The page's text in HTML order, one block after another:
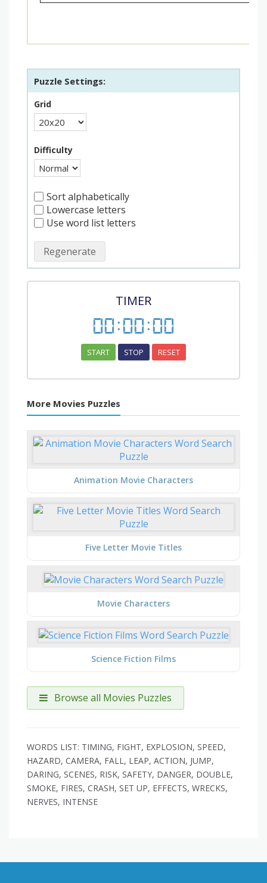
Puzzle Settings:
Grid
Difficulty
Sort alphabetically
Lowercase letters
Use word list letters
Regenerate
TIMER
00:00:00
START STOP RESET
More Movies Puzzles
Animation Movie Characters
Five Letter Movie Titles
Movie Characters
Science Fiction Films
Browse all Movies Puzzles
WORDS LIST: TIMING, FIGHT, EXPLOSION, SPEED,
HAZARD, CAMERA, FALL, LEAP, ACTION, JUMP,
DARING, SCENES, RISK, SAFETY, DANGER, DOUBLE,
SMOKE, FIRES, CRASH, SET UP, EFFECTS, WRECKS,
NERVES, INTENSE